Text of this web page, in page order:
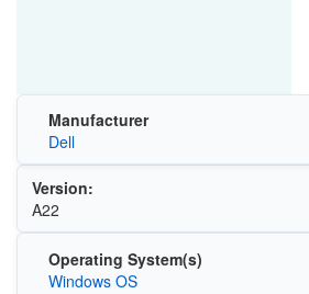
Manufacturer
Dell
Version:
A22
Operating System(s)
Windows OS